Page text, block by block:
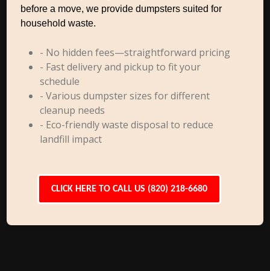
before a move, we provide dumpsters suited for
household waste.
- No hidden fees—straightforward pricing
- Fast delivery and pickup to fit your
schedule
- Various dumpster sizes for different
cleanup needs
- Eco-friendly waste disposal to reduce
landfill impact
CLICK HERE TO CALL US (820) 218-6680